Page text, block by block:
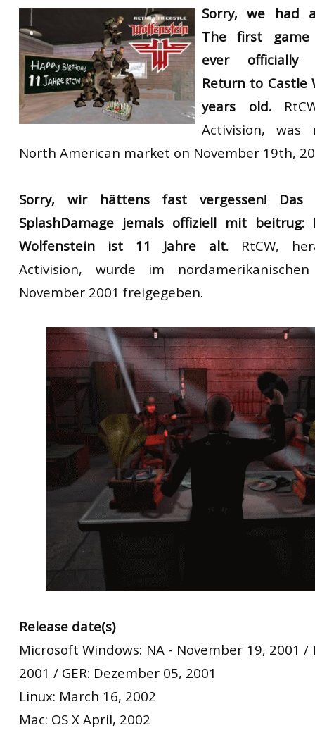
Sorry, we had
The first game
ever officially
Return to Castle
years old.
Activision,
North American market on November 19th,
Sorry, wir hättens fast vergessen!
Das
SplashDamage jemals offiziell mit beitrug:
Wolfenstein ist 11 Jahre alt. RtCW,
Activision, wurde im
November 2001 freigegeben.
Release date(s)
Microsoft Windows: NA - November 19, 2001 /
2001 / GER: Dezember 05, 2001
Linux: March 16, 2002
Mac: OS X April, 2002